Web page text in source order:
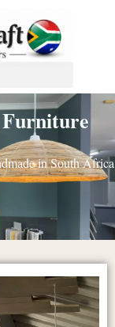
in South Africa